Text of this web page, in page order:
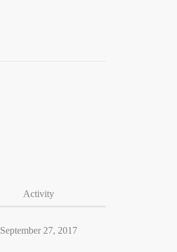
Activity
September 27, 2017